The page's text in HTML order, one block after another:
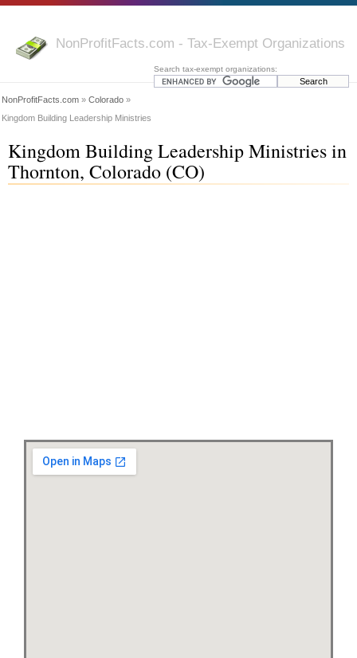
NonProfitFacts.com - Tax-Exempt Organizations
Search tax-exempt organizations:
NonProfitFacts.com » Colorado »
Kingdom Building Leadership Ministries
Kingdom Building Leadership Ministries in
Thornton, Colorado (CO)